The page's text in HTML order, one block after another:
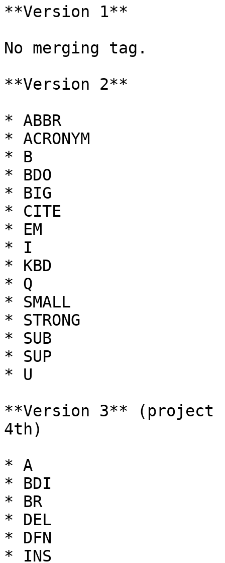
**Version 1**
No merging tag.
**Version 2**
* ABBR
* ACRONYM
* B
* BDO
* BIG
* CITE
* EM
* I
* KBD
* Q
* SMALL
* STRONG
* SUB
* SUP
* U
**Version 3** (project
4th)
* A
* BDI
* BR
* DEL
* DFN
* INS